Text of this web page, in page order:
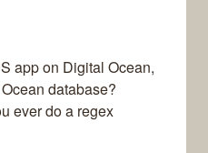
app on Digital Ocean,
database?
ever do a regex